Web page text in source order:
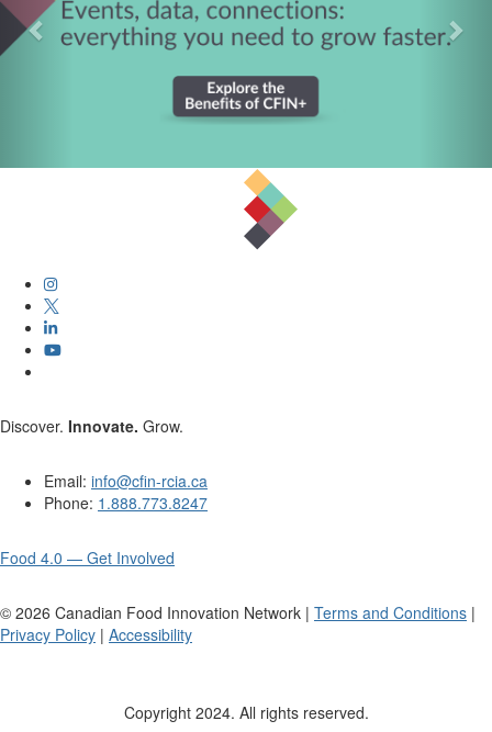
Discover. Innovate. Grow.
Email: info@cfin-rcia.ca
Phone: 1.888.773.8247
Food 4.0 — Get Involved
© 2026 Canadian Food Innovation Network | Terms and Conditions |
Privacy Policy | Accessibility
Copyright 2024. All rights reserved.